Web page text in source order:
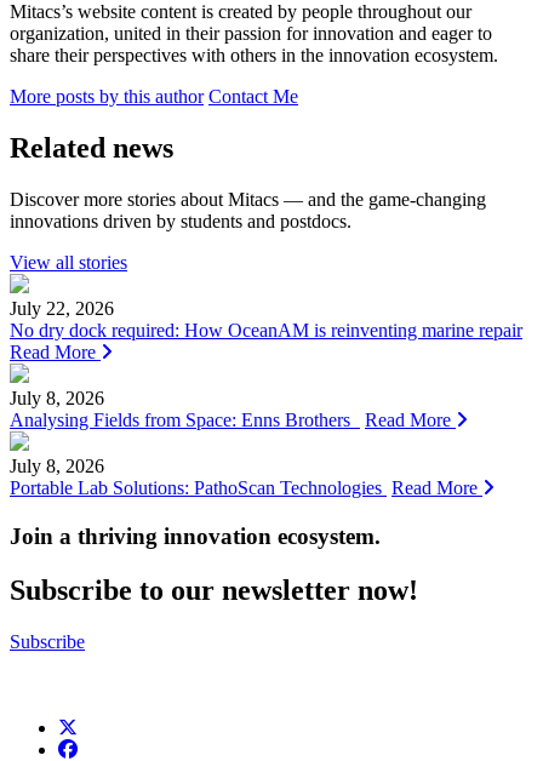
Mitacs’s website content is created by people throughout our
organization, united in their passion for innovation and eager to
share their perspectives with others in the innovation ecosystem.
More posts by this author Contact Me
Related news
Discover more stories about Mitacs — and the game-changing
innovations driven by students and postdocs.
View all stories
July 22, 2026
No dry dock required: How OceanAM is reinventing marine repair
Read More
July 8, 2026
Analysing Fields from Space: Enns Brothers
Read More
July 8, 2026
Portable Lab Solutions: PathoScan Technologies Read More
Join a thriving innovation ecosystem.
Subscribe to our newsletter now!
Subscribe